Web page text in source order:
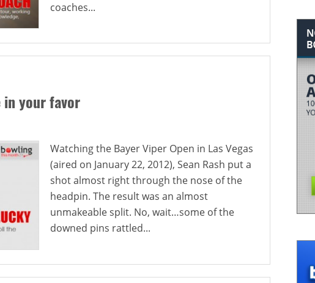
coaches...
your favor
Watching the Bayer Viper Open in Las Vegas
(aired on January 22, 2012), Sean Rash put a
shot almost right through the nose of the
headpin. The result was an almost
unmakeable split. No, wait…some of the
downed pins rattled...